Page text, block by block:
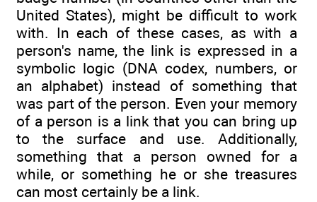
United States), might be difficult to work
with. In each of these cases, as with a
person's name, the link is expressed in a
symbolic logic (DNA codex, numbers, or
an alphabet) instead of something that
was part of the person. Even your memory
of a person is a link that you can bring up
to the surface and use. Additionally,
something that a person owned for a
while, or something he or she treasures
can most certainly be a link.